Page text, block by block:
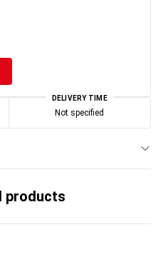
DELIVERY TIME
Not specified
products